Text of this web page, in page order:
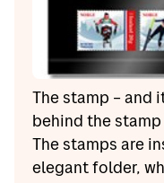
The stamp – and
behind the
The stamps are
elegant folder,